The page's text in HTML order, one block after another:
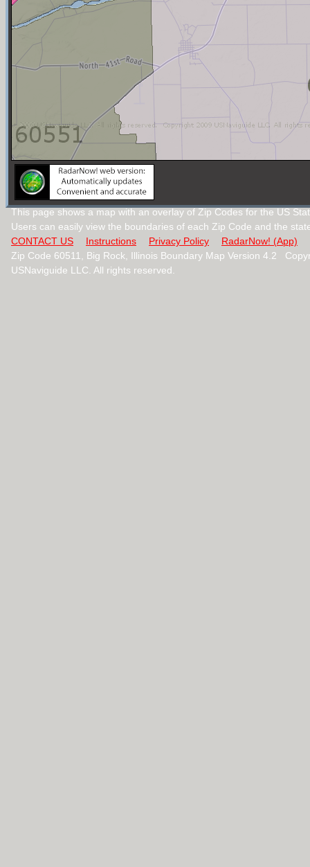
This page shows a map with an overlay of Zip Codes for the US
Users can easily view the boundaries of each Zip Code and the
CONTACT US
Instructions Privacy Policy
RadarNow! (App)
Zip Code 60511, Big Rock, Illinois Boundary Map Version 4.2
USNaviguide LLC. All rights reserved.